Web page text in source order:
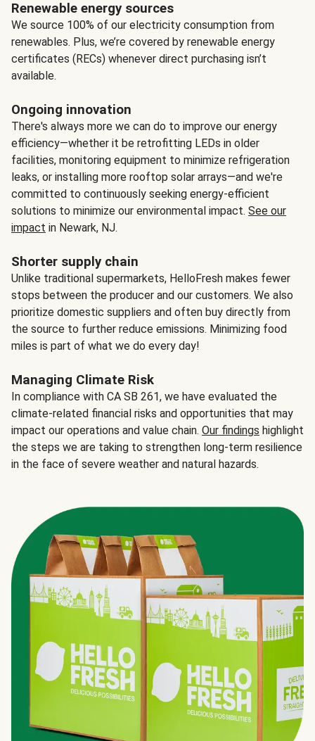
Renewable energy sources
We source 100% of our electricity consumption from
renewables. Plus, we’re covered by renewable energy
certificates (RECs) whenever direct purchasing isn’t
available.
Ongoing innovation
There's always more we can do to improve our energy
efficiency—whether it be retrofitting LEDs in older
facilities, monitoring equipment to minimize refrigeration
leaks, or installing more rooftop solar arrays—and we're
committed to continuously seeking energy-efficient
solutions to minimize our environmental impact. See our
impact in Newark, NJ.
Shorter supply chain
Unlike traditional supermarkets, HelloFresh makes fewer
stops between the producer and our customers. We also
prioritize domestic suppliers and often buy directly from
the source to further reduce emissions. Minimizing food
miles is part of what we do every day!
Managing Climate Risk
In compliance with CA SB 261, we have evaluated the
climate-related financial risks and opportunities that may
impact our operations and value chain. Our findings highlight
the steps we are taking to strengthen long-term resilience
in the face of severe weather and natural hazards.